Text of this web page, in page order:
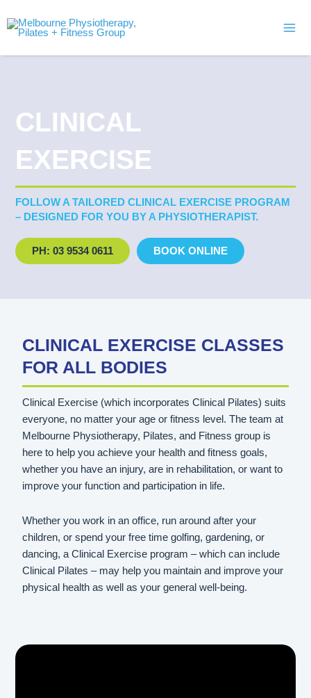
CLINICAL
EXERCISE
FOLLOW A TAILORED CLINICAL EXERCISE PROGRAM
– DESIGNED FOR YOU BY A PHYSIOTHERAPIST.
PH: 03 9534 0611 BOOK ONLINE
CLINICAL EXERCISE CLASSES
FOR ALL BODIES
Clinical Exercise (which incorporates Clinical Pilates) suits
everyone, no matter your age or fitness level. The team at
Melbourne Physiotherapy, Pilates, and Fitness group is
here to help you achieve your health and fitness goals,
whether you have an injury, are in rehabilitation, or want to
improve your function and participation in life.
Whether you work in an office, run around after your
children, or spend your free time golfing, gardening, or
dancing, a Clinical Exercise program – which can include
Clinical Pilates – may help you maintain and improve your
physical health as well as your general well-being.